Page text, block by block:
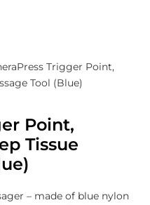
Trigger Point,
Tool (Blue)
Point,
Tissue
– made of blue nylon